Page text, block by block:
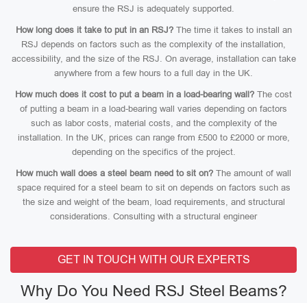
ensure the RSJ is adequately supported.
How long does it take to put in an RSJ?The time it takes to install an
RSJ depends on factors such as the complexity of the installation,
accessibility, and the size of the RSJ. On average, installation can take
anywhere from a few hours to a full day in the UK.
How much does it cost to put a beam in a load-bearing wall? The cost
of putting a beam in a load-bearing wall varies depending on factors
such as labor costs, material costs, and the complexity of the
installation. In the UK, prices can range from £500 to £2000 or more,
depending on the specifics of the project.
How much wall does a steel beam need to sit on? The amount of wall
space required for a steel beam to sit on depends on factors such as
the size and weight of the beam, load requirements, and structural
considerations. Consulting with a structural engineer
GET IN TOUCH WITH OUR EXPERTS
Why Do You Need RSJ Steel Beams?